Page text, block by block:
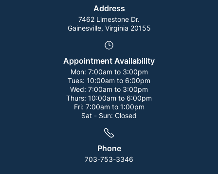
Address
7462 Limestone Dr.
Gainesville, Virginia 20155
Appointment Availability
Mon: 7:00am to 3:00pm
Tues: 10:00am to 6:00pm
Wed: 7:00am to 3:00pm
Thurs: 10:00am to 6:00pm
Fri: 7:00am to 1:00pm
Sat - Sun: Closed
Phone
703-753-3346